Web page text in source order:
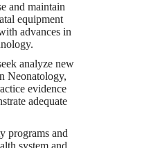
and maintain
equipment
advances in
analyze new
Neonatology,
evidence
adequate
programs and
system and